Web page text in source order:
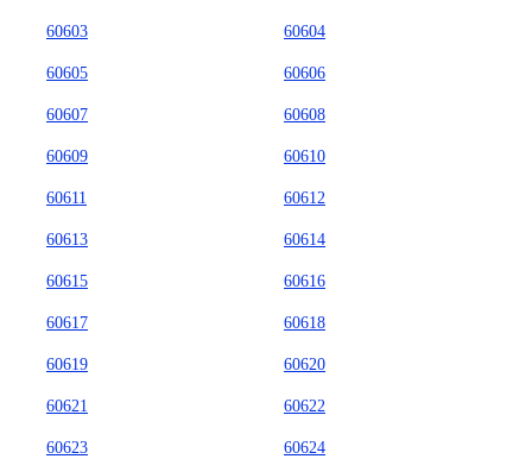
60603 60604
60605 60606
60607 60608
60609 60610
60611 60612
60613 60614
60615 60616
60617 60618
60619 60620
60621 60622
60623 60624